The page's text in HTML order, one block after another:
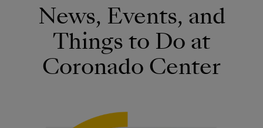
News, Events, and
Things to Do at
Coronado Center